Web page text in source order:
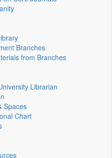
Branches
from Branches
Librarian
Spaces
Chart